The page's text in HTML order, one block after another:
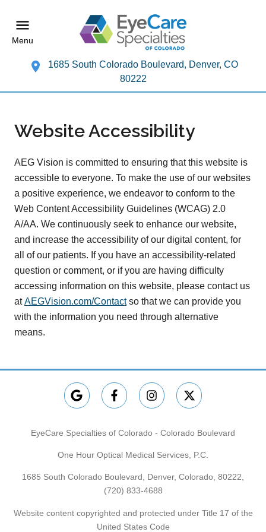
Menu
1685 South Colorado Boulevard, Denver, CO
80222
Website Accessibility
AEG Vision is committed to ensuring that this website is
accessible to everyone. To make the use of our websites
a positive experience, we endeavor to conform to the
Web Content Accessibility Guidelines (WCAG) 2.0
A/AA. We continuously seek to enhance our website,
and increase the accessibility of our digital content, for
all of our patients. If you have an accessibility-related
question or comment, or if you are having difficulty
accessing information on this website, please contact us
atAEGVision.com/Contactso that we can provide you
with the information you need through alternative
means.
EyeCare Specialties of Colorado - Colorado Boulevard
One Hour Optical Medical Services, P.C.
1685 South Colorado Boulevard, Denver, Colorado, 80222,
(720) 833-4688
Website content copyrighted and protected under Title 17 of the
United States Code